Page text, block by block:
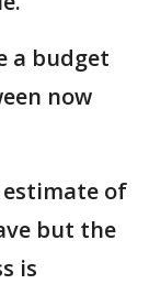
a budget
now
estimate of
but the
is